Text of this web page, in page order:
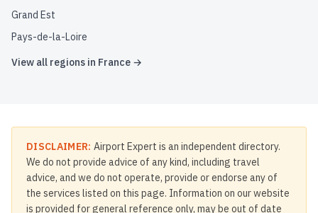
Grand Est
Pays-de-la-Loire
View all regions in France →
DISCLAIMER: Airport Expert is an independent directory.
We do not provide advice of any kind, including travel
advice, and we do not operate, provide or endorse any of
the services listed on this page. Information on our website
is provided for general reference only, may be out of date